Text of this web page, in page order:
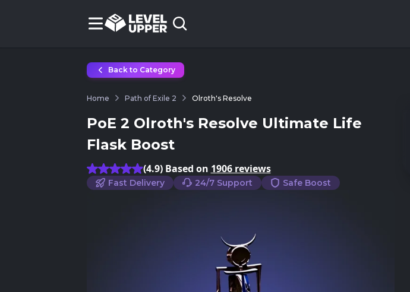
Back to Category
Home Path of Exile 2 Olroth's Resolve
PoE 2 Olroth's Resolve Ultimate Life
Flask Boost
(4.9) Based on 1906 reviews
Fast Delivery 24/7 Support Safe Boost